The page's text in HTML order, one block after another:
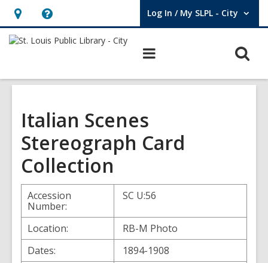
Hours
&
opens
overlay
Help,
opens
overlay
Log In / My SLPL - City
User Log In / My SLPL - City.
Italian Scenes
Stereograph Card
Collection
Accession
Number:
SC U:56
Location:
RB-M Photo
Dates:
1894-1908